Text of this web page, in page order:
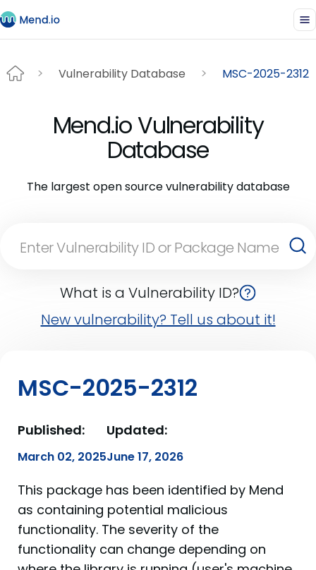
Vulnerability Database MSC-2025-2312
Mend.io Vulnerability
Database
The largest open source vulnerability database
What is a Vulnerability ID?
New vulnerability? Tell us about it!
MSC-2025-2312
Published:
March 02, 2025
Updated:
June 17, 2026
This package has been identified by Mend
as containing potential malicious
functionality. The severity of the
functionality can change depending on